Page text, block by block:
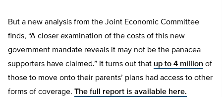
But a new analysis from the Joint Economic Committee
finds, “A closer examination of the costs of this new
government mandate reveals it may not be the panacea
supporters have claimed.” It turns out that up to 4 million of
those to move onto their parents’ plans had access to other
forms of coverage. The full report is available here.